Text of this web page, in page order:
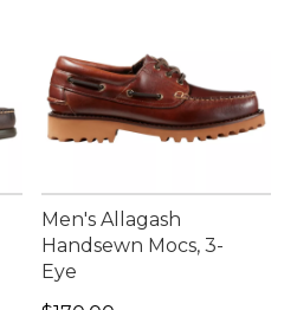
Men's Allagash
Handsewn Mocs, 3-
Eye